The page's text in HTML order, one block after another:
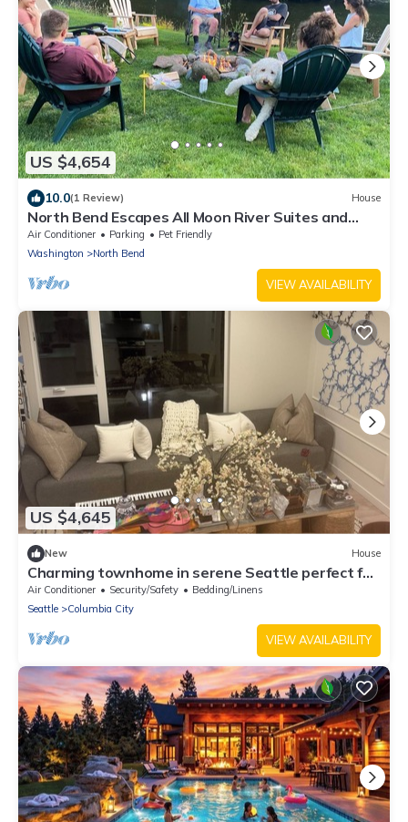
US $4,654
10.0(1 Review) House
North Bend Escapes All Moon River Suites and
Family/Friends Reunion
Air Conditioner Parking
Pet Friendly
Washington
North Bend
VIEW AVAILABILITY
US $4,645
New House
Charming townhome in serene Seattle perfect for
your getaway and World Cup games
Air Conditioner Security/Safety
Bedding/Linens
Seattle
Columbia City
VIEW AVAILABILITY